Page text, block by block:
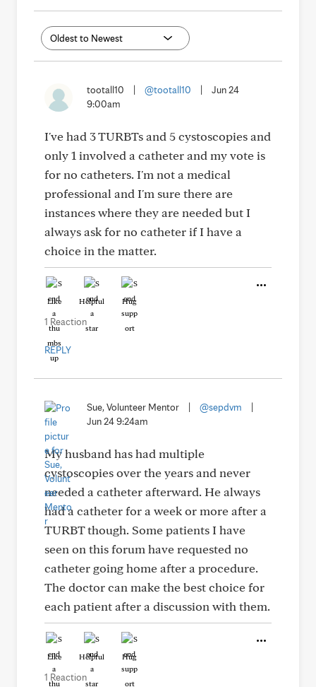
tootall10 @tootall10
Jun 24
9:00am
I've had 3 TURBTs and 5 cystoscopies and
only 1 involved a catheter and my vote is
for no catheters. I'm not a medical
professional and I'm sure there are
instances where they are needed but I
always ask for no catheter if I have a
choice in the matter.
Like Helpful Hug
1 Reaction
REPLY
Sue, Volunteer Mentor @sepdvm
Jun 24 9:24am
My husband has had multiple
cystoscopies over the years and never
needed a catheter afterward. He always
had a catheter for a week or more after a
TURBT though. Some patients I have
seen on this forum have requested no
catheter going home after a procedure.
The doctor can make the best choice for
each patient after a discussion with them.
Like Helpful Hug
1 Reaction